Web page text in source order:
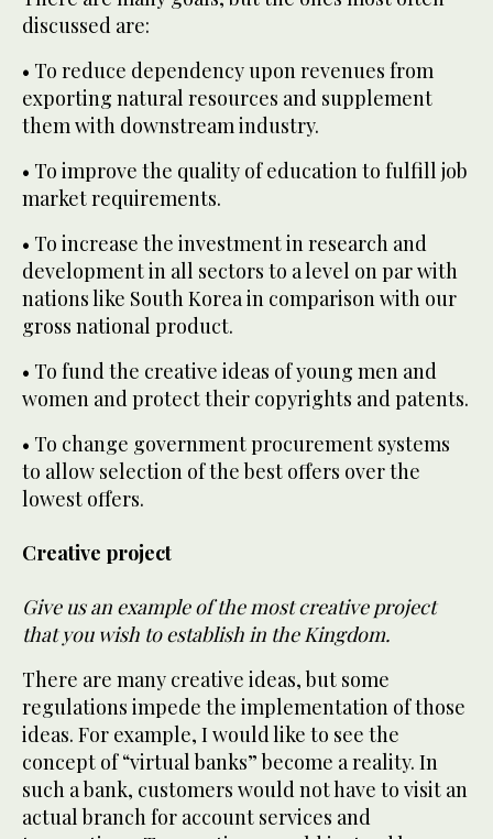
discussed are:
• To reduce dependency upon revenues from
exporting natural resources and supplement
them with downstream industry.
• To improve the quality of education to fulfill job
market requirements.
• To increase the investment in research and
development in all sectors to a level on par with
nations like South Korea in comparison with our
gross national product.
• To fund the creative ideas of young men and
women and protect their copyrights and patents.
• To change government procurement systems
to allow selection of the best offers over the
lowest offers.
Creative project
Give us an example of the most creative project
that you wish to establish in the Kingdom.
There are many creative ideas, but some
regulations impede the implementation of those
ideas. For example, I would like to see the
concept of “virtual banks” become a reality. In
such a bank, customers would not have to visit an
actual branch for account services and